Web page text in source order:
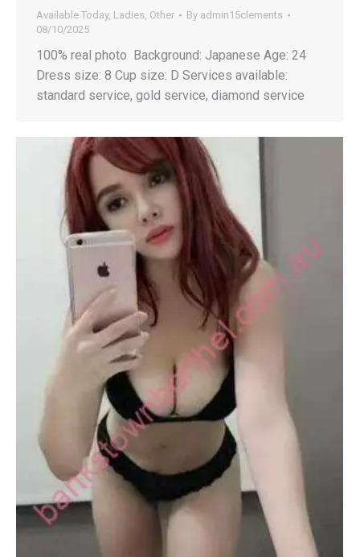
Available Today, Ladies Other By admin15clements
08/10/2025
100% real photo Background: Japanese Age: 24
Dress size: 8 Cup size: D Services available:
standard service, gold service, diamond service